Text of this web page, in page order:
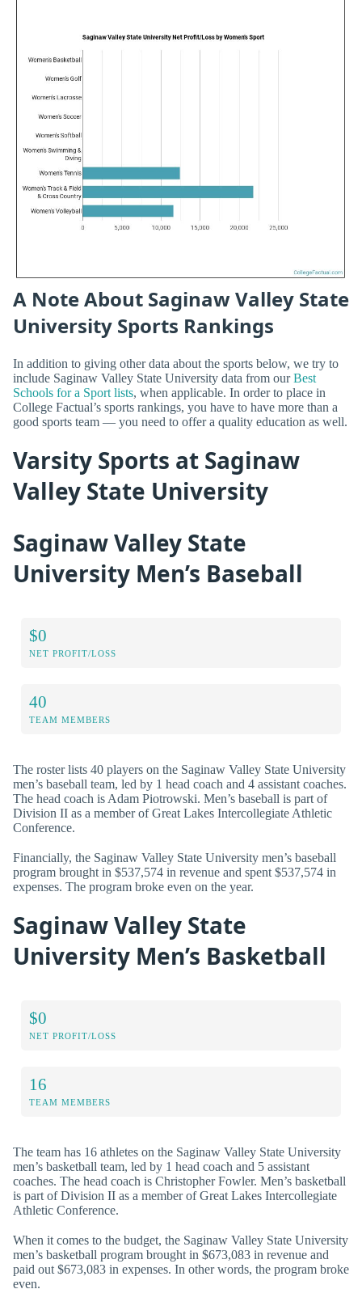
A Note About Saginaw Valley State
University Sports Rankings
In addition to giving other data about the sports below, we try to
include Saginaw Valley State University data from ourBest
Schools for a Sport lists, when applicable. In order to place in
College Factual’s sports rankings, you have to have more than a
good sports team — you need to offer a quality education as well.
Varsity Sports at Saginaw
Valley State University
Saginaw Valley State
University Men’s Baseball
$0
NET PROFIT/LOSS
40
TEAM MEMBERS
The roster lists 40 players on the Saginaw Valley State University
men’s baseball team, led by 1 head coach and 4 assistant coaches.
The head coach is Adam Piotrowski. Men’s baseball is part of
Division II as a member of Great Lakes Intercollegiate Athletic
Conference.
Financially, the Saginaw Valley State University men’s baseball
program brought in $537,574 in revenue and spent $537,574 in
expenses. The program broke even on the year.
Saginaw Valley State
University Men’s Basketball
$0
NET PROFIT/LOSS
16
TEAM MEMBERS
The team has 16 athletes on the Saginaw Valley State University
men’s basketball team, led by 1 head coach and 5 assistant
coaches. The head coach is Christopher Fowler. Men’s basketball
is part of Division II as a member of Great Lakes Intercollegiate
Athletic Conference.
When it comes to the budget, the Saginaw Valley State University
men’s basketball program brought in $673,083 in revenue and
paid out $673,083 in expenses. In other words, the program broke
even.